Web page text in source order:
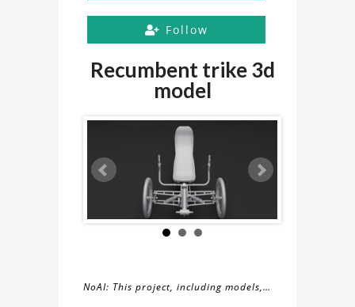
Follow
Recumbent trike 3d
model
NoAI: This project, including models,